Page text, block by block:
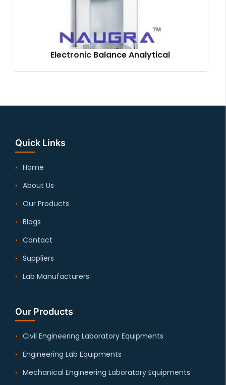
Electronic Balance Analytical
Quick Links
Home
About Us
Our Products
Blogs
Contact
Suppliers
Lab Manufacturers
Our Products
Civil Engineering Laboratory Equipments
Engineering Lab Equipments
Mechanical Engineering Laboratory Equipments